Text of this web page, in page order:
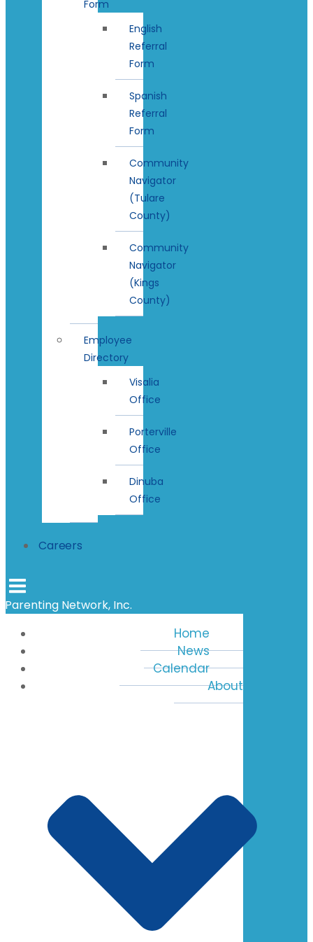
Form
English
Referral
Form
Spanish
Referral
Form
Community
Navigator
(Tulare
County)
Community
Navigator
(Kings
County)
Employee
Directory
Visalia
Office
Porterville
Office
Dinuba
Office
Careers
Parenting Network, Inc.
Home
News
Calendar
About